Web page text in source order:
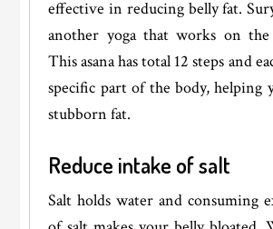
effective in reducing belly fat.
another yoga that works on
This asana has total 12 steps and
specific part of the body, helping
stubborn fat.
Reduce intake of salt
Salt holds water and consuming